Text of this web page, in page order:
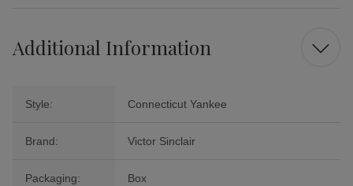
Additional Information
Style: Connecticut Yankee
Brand: Victor Sinclair
Packaging: Box